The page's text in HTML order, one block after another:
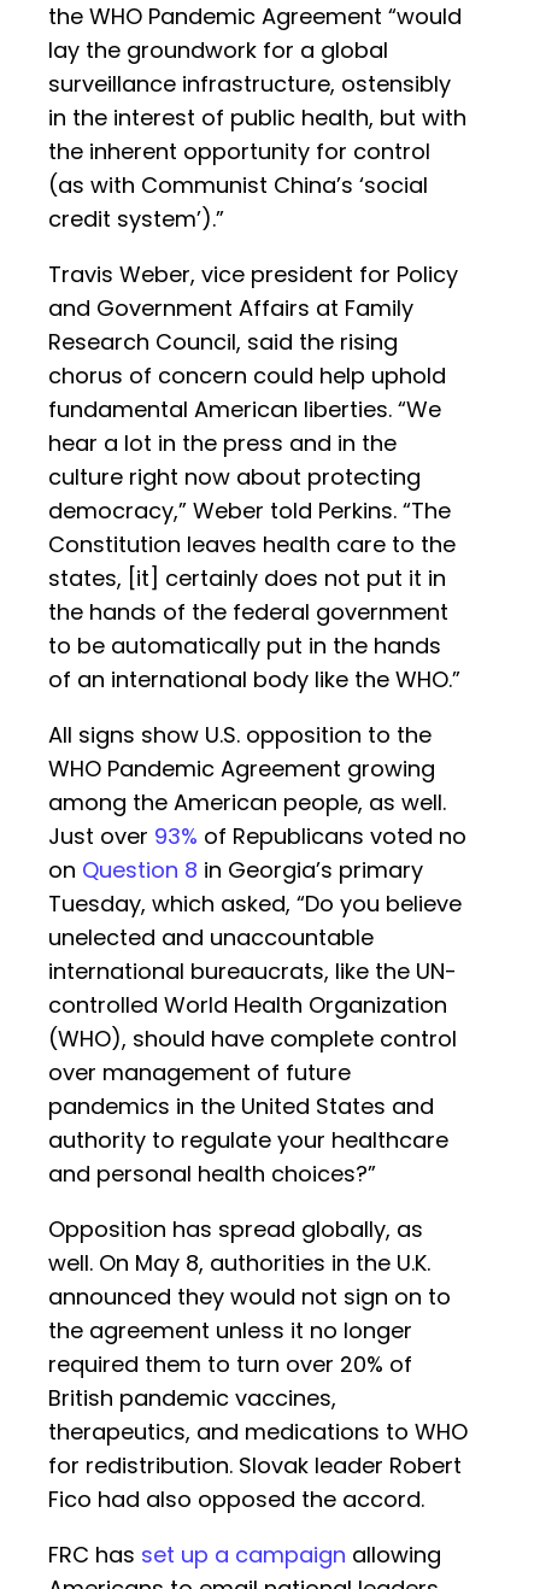
the WHO Pandemic Agreement “would
lay the groundwork for a global
surveillance infrastructure, ostensibly
in the interest of public health, but with
the inherent opportunity for control
(as with Communist China’s ‘social
credit system’).”
Travis Weber, vice president for Policy
and Government Affairs at Family
Research Council, said the rising
chorus of concern could help uphold
fundamental American liberties. “We
hear a lot in the press and in the
culture right now about protecting
democracy,” Weber told Perkins. “The
Constitution leaves health care to the
states, [it] certainly does not put it in
the hands of the federal government
to be automatically put in the hands
of an international body like the WHO.”
All signs show U.S. opposition to the
WHO Pandemic Agreement growing
among the American people, as well.
Just over 93% of Republicans voted no
on Question 8 in Georgia’s primary
Tuesday, which asked, “Do you believe
unelected and unaccountable
international bureaucrats, like the UN-
controlled World Health Organization
(WHO), should have complete control
over management of future
pandemics in the United States and
authority to regulate your healthcare
and personal health choices?”
Opposition has spread globally, as
well. On May 8, authorities in the U.K.
announced they would not sign on to
the agreement unless it no longer
required them to turn over 20% of
British pandemic vaccines,
therapeutics, and medications to WHO
for redistribution. Slovak leader Robert
Fico had also opposed the accord.
FRC has set up a campaign allowing